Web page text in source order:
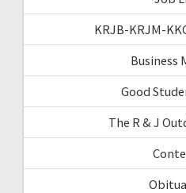
KRJB-KRJM-
Business
Good
The R & J